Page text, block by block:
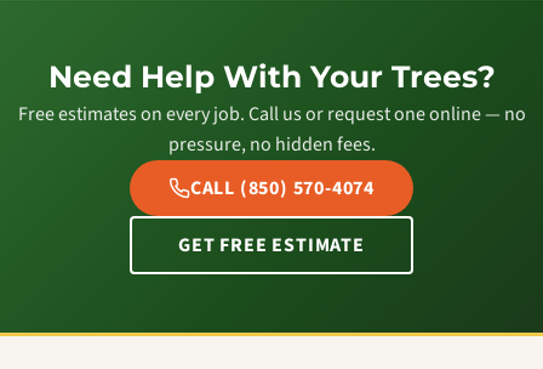
Need Help With Your Trees?
Free estimates on every job. Call us or request one online — no
pressure, no hidden fees.
CALL (850) 570-4074
GET FREE ESTIMATE